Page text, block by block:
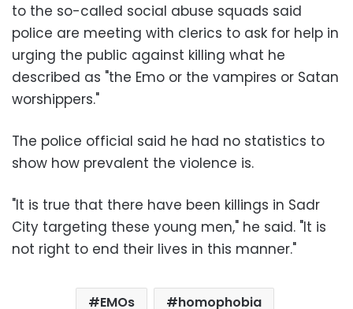
to the so-called social abuse squads said
police are meeting with clerics to ask for help in
urging the public against killing what he
described as "the Emo or the vampires or Satan
worshippers."
The police official said he had no statistics to
show how prevalent the violence is.
"It is true that there have been killings in Sadr
City targeting these young men," he said. "It is
not right to end their lives in this manner."
EMOs homophobia